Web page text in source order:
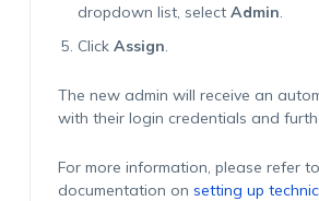
dropdown list, select Admin.
Click Assign.
The new admin will receive an
with their login credentials and
For more information, please refer
documentation on setting up